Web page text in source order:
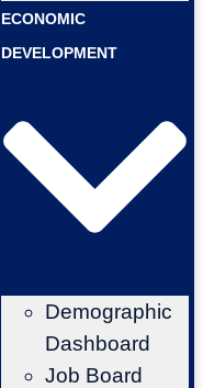
ECONOMIC
DEVELOPMENT
Demographic
Dashboard
Job Board